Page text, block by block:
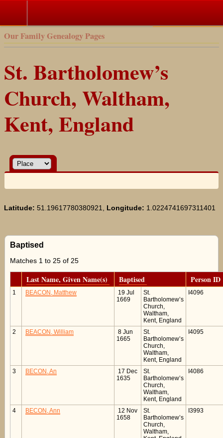
Our Family Genealogy Pages
St. Bartholomew’s
Church, Waltham,
Kent, England
Latitude: 51.19617780380921, Longitude: 1.0224741697311401
Baptised
Matches 1 to 25 of 25
Last Name, Given Name(s) Baptised Person ID
1 BEACON, Matthew
19 Jul
1669
St.
Bartholomew’s
Church,
Waltham,
Kent, England
I4096
2 BEACON, William
8 Jun
1665
St.
Bartholomew’s
Church,
Waltham,
Kent, England
I4095
3 BECON, An
17 Dec
1635
St.
Bartholomew’s
Church,
Waltham,
Kent, England
I4086
4 BECON, Ann
12 Nov
1658
St.
Bartholomew’s
Church,
Waltham,
I3993